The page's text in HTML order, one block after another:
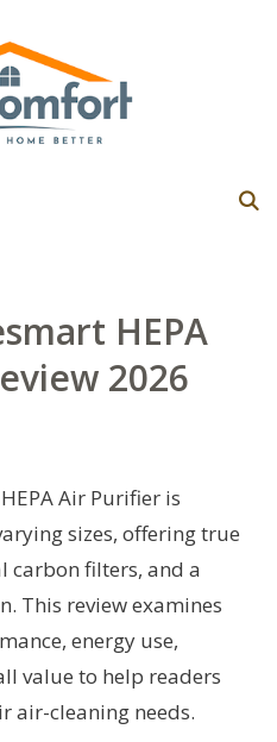
HEPA
2026
Air Purifier is
sizes, offering true
carbon filters, and a
This review examines
energy use,
value to help readers
air-cleaning needs.